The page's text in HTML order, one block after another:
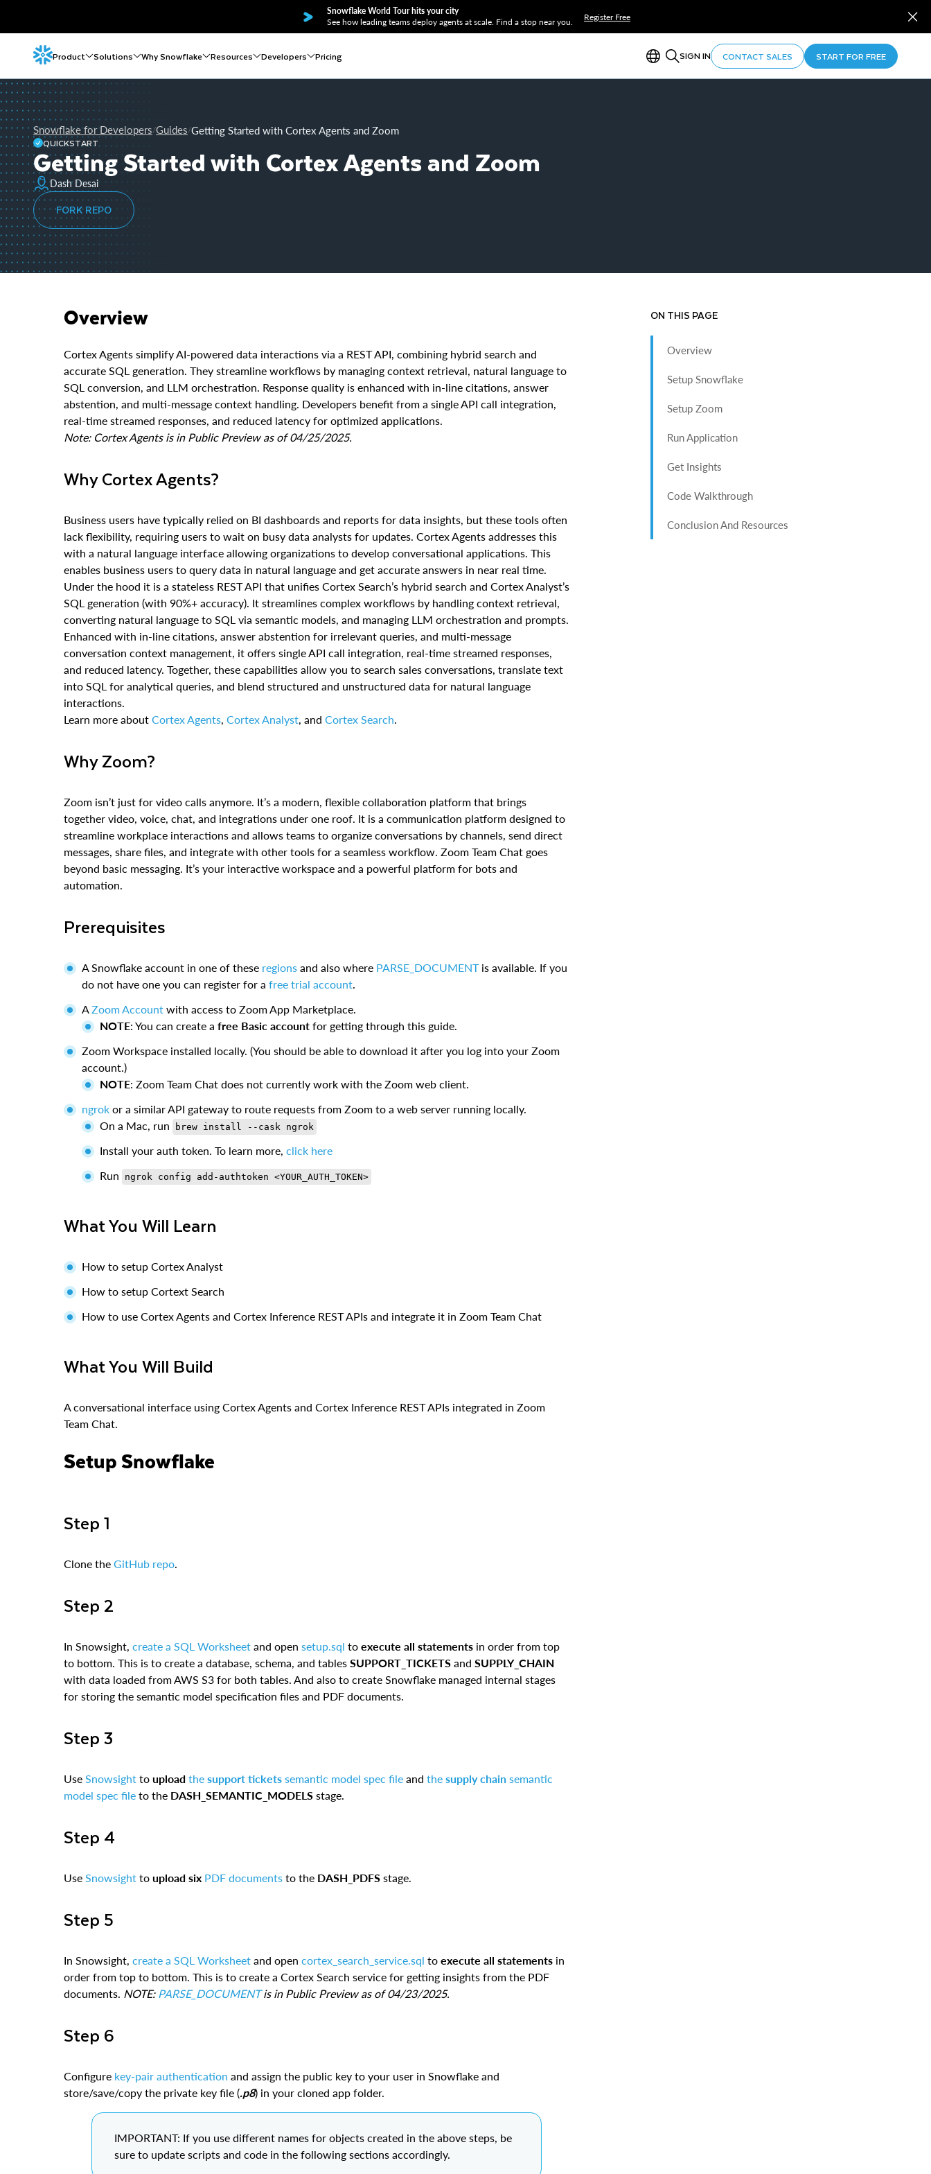
Snowflake World Tour hits your city
See how leading teams deploy agents at scale. Find a stop near you.
Register Free
Product Solutions Why Snowflake Resources Developers Pricing SIGN IN CONTACT SALES START FOR FREE
Snowflake for Developers/Guides/Getting Started with Cortex Agents and Zoom
QUICKSTART
Getting Started with Cortex Agents and Zoom
Dash Desai
FORK REPO
Overview
Cortex Agents simplify AI-powered data interactions via a REST API, combining hybrid search and
accurate SQL generation. They streamline workflows by managing context retrieval, natural language to
SQL conversion, and LLM orchestration. Response quality is enhanced with in-line citations, answer
abstention, and multi-message context handling. Developers benefit from a single API call integration,
real-time streamed responses, and reduced latency for optimized applications.
Note: Cortex Agents is in Public Preview as of 04/25/2025.
Why Cortex Agents?
Business users have typically relied on BI dashboards and reports for data insights, but these tools often
lack flexibility, requiring users to wait on busy data analysts for updates. Cortex Agents addresses this
with a natural language interface allowing organizations to develop conversational applications. This
enables business users to query data in natural language and get accurate answers in near real time.
Under the hood it is a stateless REST API that unifies Cortex Search’s hybrid search and Cortex Analyst’s
SQL generation (with 90%+ accuracy). It streamlines complex workflows by handling context retrieval,
converting natural language to SQL via semantic models, and managing LLM orchestration and prompts.
Enhanced with in-line citations, answer abstention for irrelevant queries, and multi-message
conversation context management, it offers single API call integration, real-time streamed responses,
and reduced latency. Together, these capabilities allow you to search sales conversations, translate text
into SQL for analytical queries, and blend structured and unstructured data for natural language
interactions.
Learn more about Cortex Agents Cortex Analyst , and Cortex Search
Why Zoom?
Zoom isn’t just for video calls anymore. It’s a modern, flexible collaboration platform that brings
together video, voice, chat, and integrations under one roof. It is a communication platform designed to
streamline workplace interactions and allows teams to organize conversations by channels, send direct
messages, share files, and integrate with other tools for a seamless workflow. Zoom Team Chat goes
beyond basic messaging. It’s your interactive workspace and a powerful platform for bots and
automation.
Prerequisites
A Snowflake account in one of these regions and also where PARSE_DOCUMENTis available. If you
do not have one you can register for a free trial account
A Zoom Account with access to Zoom App Marketplace.
NOTE: You can create a free Basic account for getting through this guide.
Zoom Workspace installed locally. (You should be able to download it after you log into your Zoom
account.)
NOTE: Zoom Team Chat does not currently work with the Zoom web client.
ngrok or a similar API gateway to route requests from Zoom to a web server running locally.
On a Mac, run
brew install --cask ngrok
Install your auth token. To learn more, click here
Run
ngrok config add-authtoken <YOUR_AUTH_TOKEN>
What You Will Learn
How to setup Cortex Analyst
How to setup Cortext Search
How to use Cortex Agents and Cortex Inference REST APIs and integrate it in Zoom Team Chat
What You Will Build
A conversational interface using Cortex Agents and Cortex Inference REST APIs integrated in Zoom
Team Chat.
Setup Snowflake
Step 1
Clone the GitHub repo
Step 2
In Snowsight, create a SQL Worksheet and open setup.sql to execute all statements in order from top
to bottom. This is to create a database, schema, and tables SUPPORT_TICKETS and SUPPLY_CHAIN
with data loaded from AWS S3 for both tables. And also to create Snowflake managed internal stages
for storing the semantic model specification files and PDF documents.
Step 3
Use Snowsight to upload the support tickets semantic model spec file and the supply chain semantic
model spec file to the DASH_SEMANTIC_MODELS stage.
Step 4
Use Snowsight to upload six PDF documents to the DASH_PDFS stage.
Step 5
In Snowsight, create a SQL Worksheet and open cortex_search_service.sql to execute all statements in
order from top to bottom. This is to create a Cortex Search service for getting insights from the PDF
documents. NOTE: PARSE_DOCUMENTis in Public Preview as of 04/23/2025.
Step 6
Configure key-pair authentication and assign the public key to your user in Snowflake and
store/save/copy the private key file (.p8) in your cloned app folder.
IMPORTANT: If you use different names for objects created in the above steps, be
sure to update scripts and code in the following sections accordingly.
ON THIS PAGE
Overview
Setup Snowflake
Setup Zoom
Run Application
Get Insights
Code Walkthrough
Conclusion And Resources